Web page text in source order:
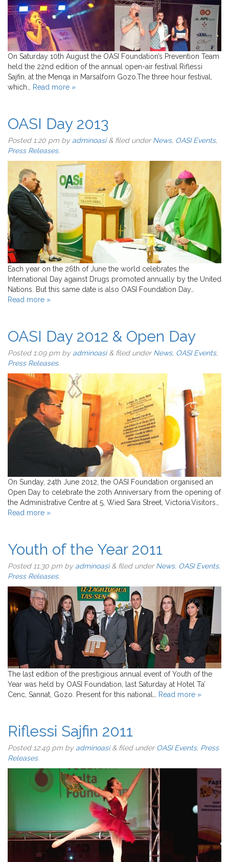
On Saturday 10th August the OASI Foundation’s Prevention Team
held the 22nd edition of the annual open-air festival Riflessi
Sajfin, at the Menqa in Marsalforn Gozo.The three hour festival,
which…
Read more »
OASI Day 2013
Posted 1:20 pm by adminoasi &filed underNews, OASI Events,
Press Releases.
Each year on the 26th of June the world celebrates the
International Day against Drugs promoted annually by the United
Nations. But this same date is also OASI Foundation Day…
Read more »
OASI Day 2012 & Open Day
Posted 1:09 pm by adminoasi &filed underNews, OASI Events,
Press Releases.
On Sunday, 24th June 2012, the OASI Foundation organised an
Open Day to celebrate the 20th Anniversary from the opening of
the Administrative Centre at 5, Wied Sara Street, Victoria.Visitors…
Read more »
Youth of the Year 2011
Posted 11:30 pm by adminoasi &filed underNews, OASI Events,
Press Releases.
The last edition of the prestigious annual event of Youth of the
Year was held by OASI Foundation, last Saturday at Hotel Ta’
Cenc, Sannat, Gozo. Present for this national… Read more »
Riflessi Sajfin 2011
Posted 12:49 pm by adminoasi &filed underOASI Events, Press
Releases.